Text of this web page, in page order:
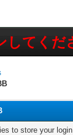
てくだ
to store your